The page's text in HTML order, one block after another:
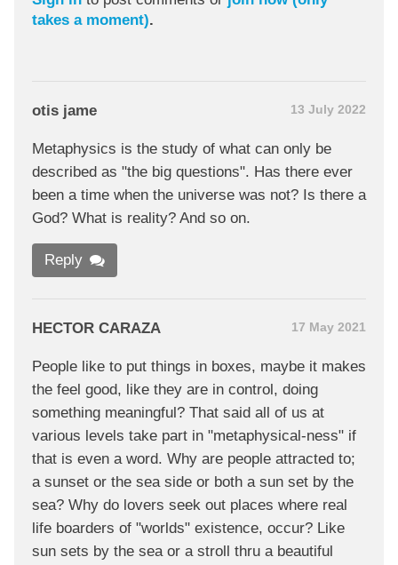
takes a moment).
otis jame 13 July 2022
Metaphysics is the study of what can only be
described as "the big questions". Has there ever
been a time when the universe was not? Is there a
God? What is reality? And so on.
Reply
HECTOR CARAZA 17 May 2021
People like to put things in boxes, maybe it makes
the feel good, like they are in control, doing
something meaningful? That said all of us at
various levels take part in "metaphysical-ness" if
that is even a word. Why are people attracted to;
a sunset or the sea side or both a sun set by the
sea? Why do lovers seek out places where real
life boarders of "worlds" existence, occur? Like
sun sets by the sea or a stroll thru a beautiful